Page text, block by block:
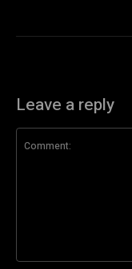
Leave a reply